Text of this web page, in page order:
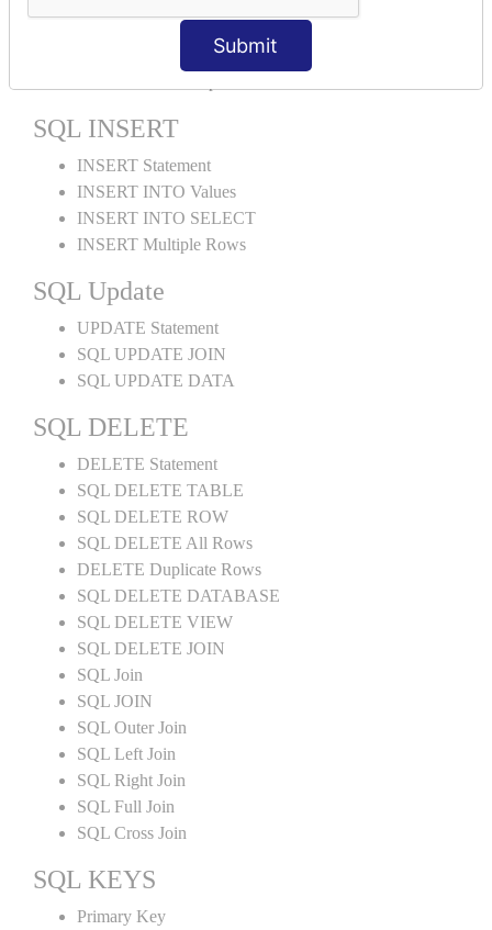
Submit
ORDER BY RANDOM
ORDER BY LIMIT
SQL INSERT
INSERT Statement
INSERT INTO Values
INSERT INTO SELECT
INSERT Multiple Rows
SQL Update
UPDATE Statement
SQL UPDATE JOIN
SQL UPDATE DATA
SQL DELETE
DELETE Statement
SQL DELETE TABLE
SQL DELETE ROW
SQL DELETE All Rows
DELETE Duplicate Rows
SQL DELETE DATABASE
SQL DELETE VIEW
SQL DELETE JOIN
SQL Join
SQL JOIN
SQL Outer Join
SQL Left Join
SQL Right Join
SQL Full Join
SQL Cross Join
SQL KEYS
Primary Key